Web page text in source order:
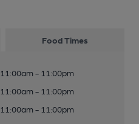
Food Times
11:00am - 11:00pm
11:00am - 11:00pm
11:00am - 11:00pm